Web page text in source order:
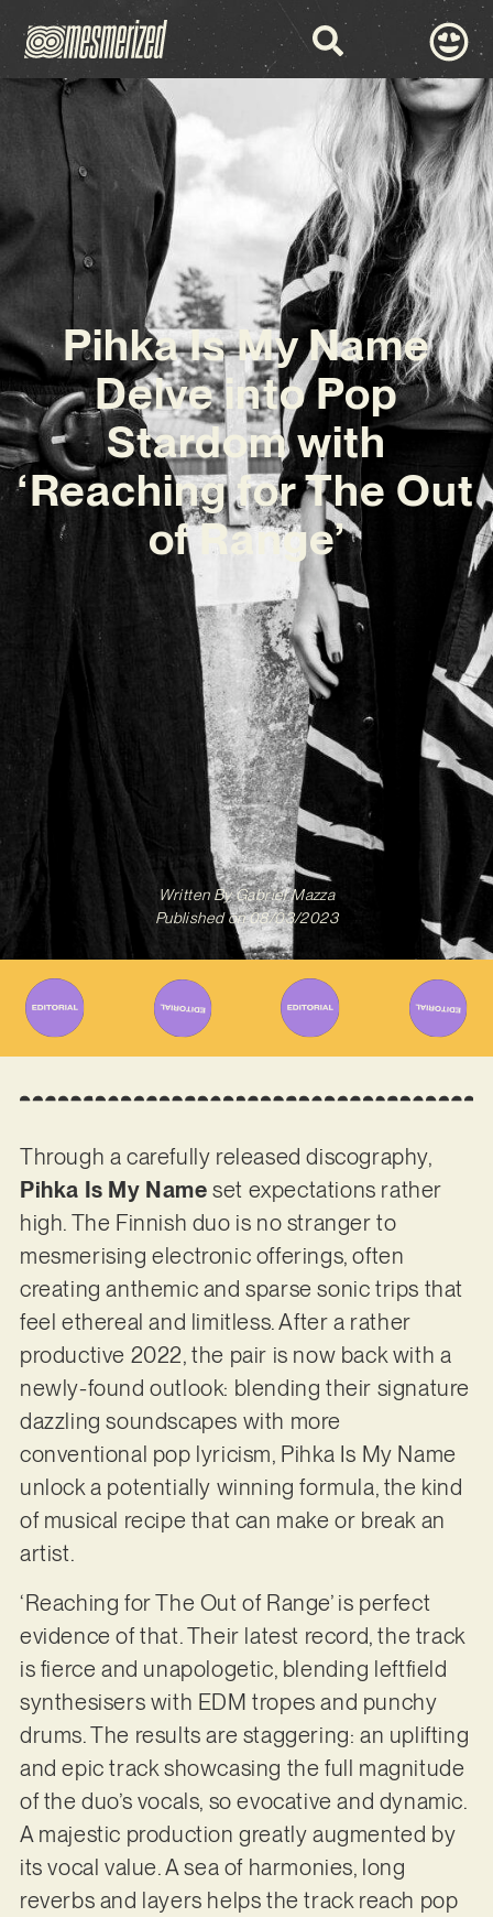
Pihka Is My Name
Delve into Pop
Stardom with
‘Reaching for The Out
of Range’
Written ByGabriel Mazza
Published on 08/03/2023
Through a carefully released discography,
Pihka Is My Name set expectations rather
high. The Finnish duo is no stranger to
mesmerising electronic offerings, often
creating anthemic and sparse sonic trips that
feel ethereal and limitless. After a rather
productive 2022, the pair is now back with a
newly-found outlook: blending their signature
dazzling soundscapes with more
conventional pop lyricism, Pihka Is My Name
unlock a potentially winning formula, the kind
of musical recipe that can make or break an
artist.
‘Reaching for The Out of Range’ is perfect
evidence of that. Their latest record, the track
is fierce and unapologetic, blending leftfield
synthesisers with EDM tropes and punchy
drums. The results are staggering: an uplifting
and epic track showcasing the full magnitude
of the duo’s vocals, so evocative and dynamic.
A majestic production greatly augmented by
its vocal value. A sea of harmonies, long
reverbs and layers helps the track reach pop